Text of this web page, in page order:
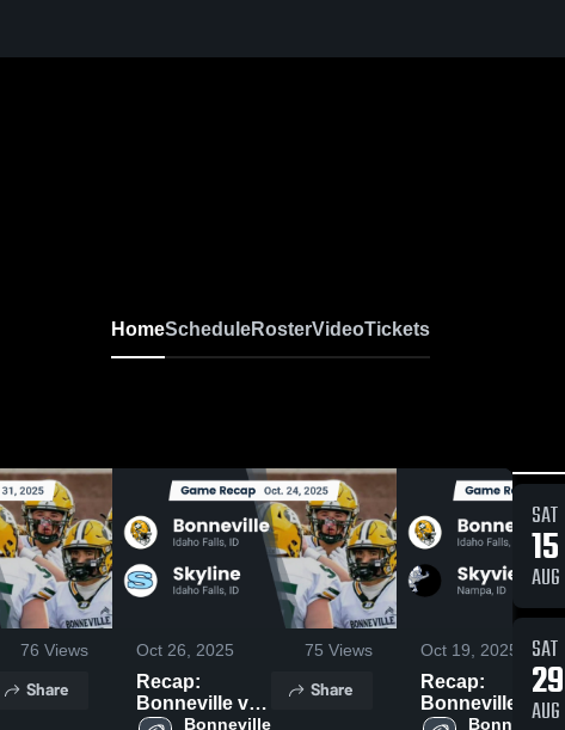
HomeScheduleRosterVideoTickets
76 Views
Share
Oct 26, 2025 75 Views
Recap:
Bonneville vs.
Skyline 2025
Bonneville
Share
Oct 19, 2025
Recap:
Bonneville vs.
Skyview 2025
Bonneville
SAT
15
AUG
SAT
29
AUG